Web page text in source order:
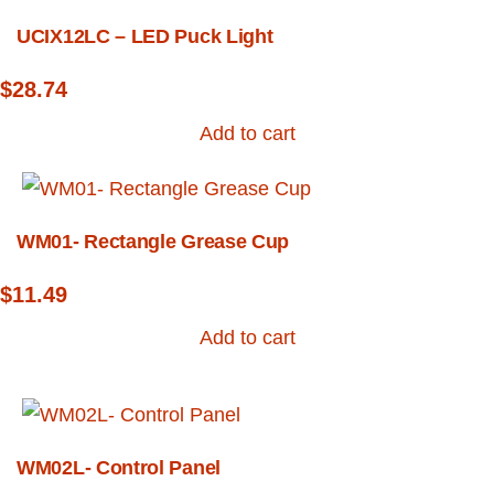
UCIX12LC – LED Puck Light
$28.74
Add to cart
WM01- Rectangle Grease Cup
$11.49
Add to cart
WM02L- Control Panel